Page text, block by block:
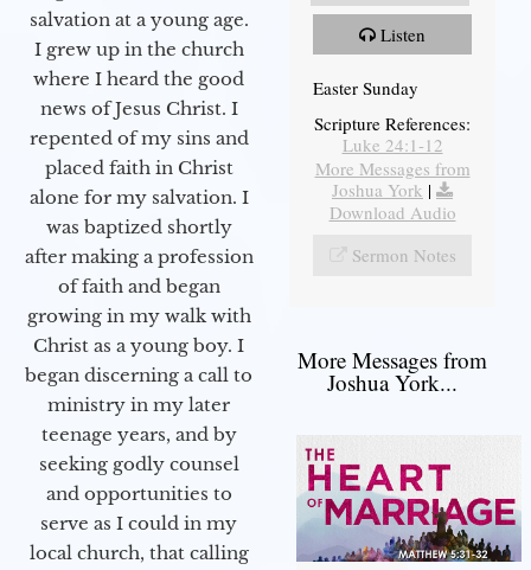
salvation at a young age.
I grew up in the church
where I heard the good
news of Jesus Christ. I
repented of my sins and
placed faith in Christ
alone for my salvation. I
was baptized shortly
after making a profession
of faith and began
growing in my walk with
Christ as a young boy. I
began discerning a call to
ministry in my later
teenage years, and by
seeking godly counsel
and opportunities to
serve as I could in my
local church, that calling
Listen
Easter Sunday
Scripture References:
Luke 24:1-12
More Messages from
Joshua York |
Download Audio
Sermon Notes
More Messages from
Joshua York...